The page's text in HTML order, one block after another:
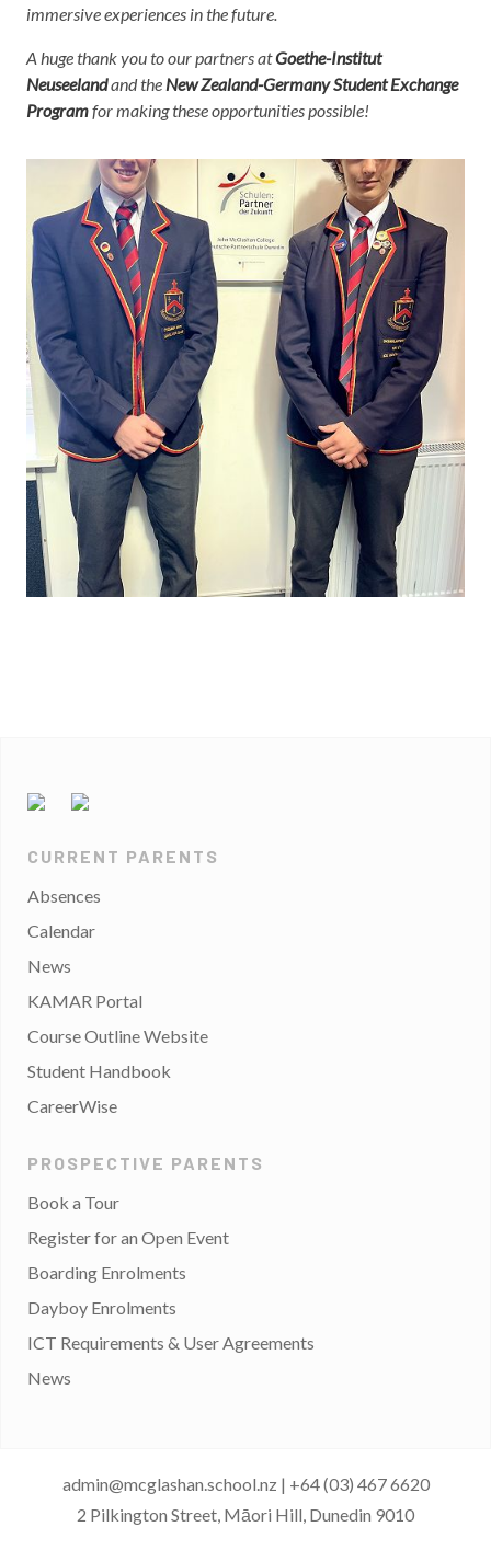
immersive experiences in the future.
A huge thank you to our partners atGoethe-Institut
Neuseelandand the New Zealand-Germany Student Exchange
Programfor making these opportunities possible!
CURRENT PARENTS
Absences
Calendar
News
KAMAR Portal
Course Outline Website
Student Handbook
CareerWise
PROSPECTIVE PARENTS
Book a Tour
Register for an Open Event
Boarding Enrolments
Dayboy Enrolments
ICT Requirements & User Agreements
News
admin@mcglashan.school.nz | +64 (03) 467 6620
2 Pilkington Street, Māori Hill, Dunedin 9010